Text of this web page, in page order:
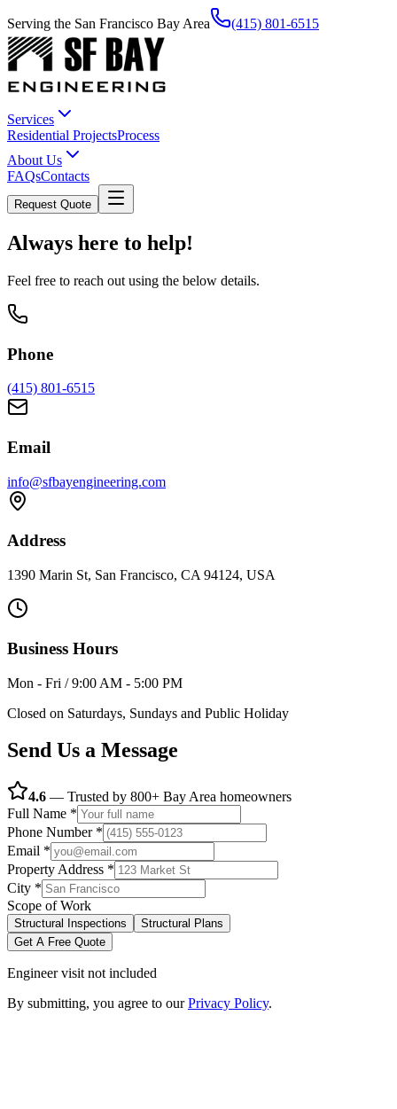
Serving the San Francisco Bay Area (415) 801-6515
Services
Residential ProjectsProcess
About Us
FAQsContacts
Request Quote
Always here to help!
Feel free to reach out using the below details.
Phone
(415) 801-6515
Email
info@sfbayengineering.com
Address
1390 Marin St, San Francisco, CA 94124, USA
Business Hours
Mon - Fri / 9:00 AM - 5:00 PM
Closed on Saturdays, Sundays and Public Holiday
Send Us a Message
4.6 — Trusted by 800+ Bay Area homeowners
Full Name *
Phone Number *
Email *
Property Address *
City *
Scope of Work
Structural Inspections
Structural Plans
Get A Free Quote
Engineer visit not included
By submitting, you agree to our Privacy Policy.